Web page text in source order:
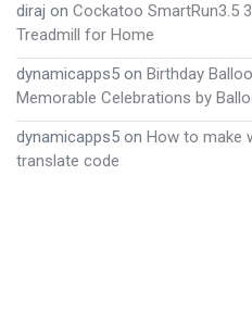
diraj on Cockatoo SmartRun3.5
Treadmill for Home
dynamicapps5 on Birthday
Memorable Celebrations by
dynamicapps5 on How to make
translate code